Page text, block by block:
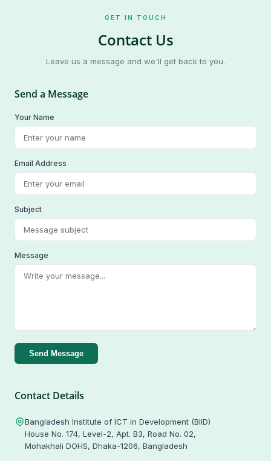
GET IN TOUCH
Contact Us
Leave us a message and we'll get back to you.
Send a Message
Your Name
Email Address
Subject
Message
Send Message
Contact Details
Bangladesh Institute of ICT in Development (BIID)
House No. 174, Level-2, Apt. B3, Road No. 02,
Mohakhali DOHS, Dhaka-1206, Bangladesh